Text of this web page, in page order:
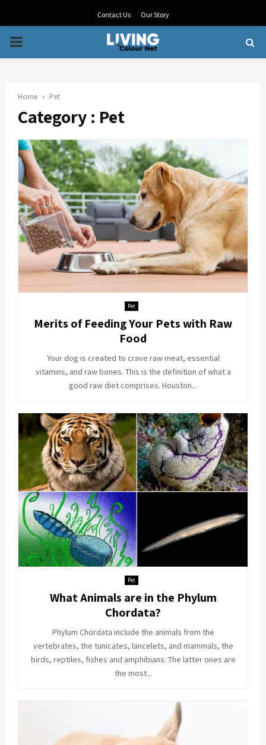
Contact Us Our Story
PRIMARY
Home Pet
Category : Pet
Pet
Merits of Feeding Your Pets with Raw
Food
Your dog is created to crave raw meat, essential
vitamins, and raw bones. This is the definition of what a
good raw diet comprises. Houston...
Pet
What Animals are in the Phylum
Chordata?
Phylum Chordata include the animals from the
vertebrates, the tunicates, lancelets, and mammals, the
birds, reptiles, fishes and amphibians. The latter ones are
the most...